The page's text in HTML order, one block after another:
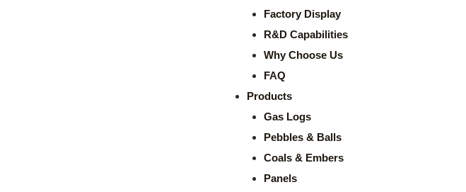
Factory Display
R&D Capabilities
Why Choose Us
FAQ
Products
Gas Logs
Pebbles & Balls
Coals & Embers
Panels